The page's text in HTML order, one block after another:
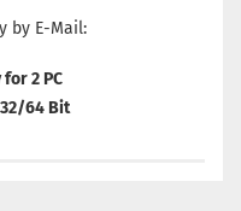
by E-Mail:
2 PC
64 Bit